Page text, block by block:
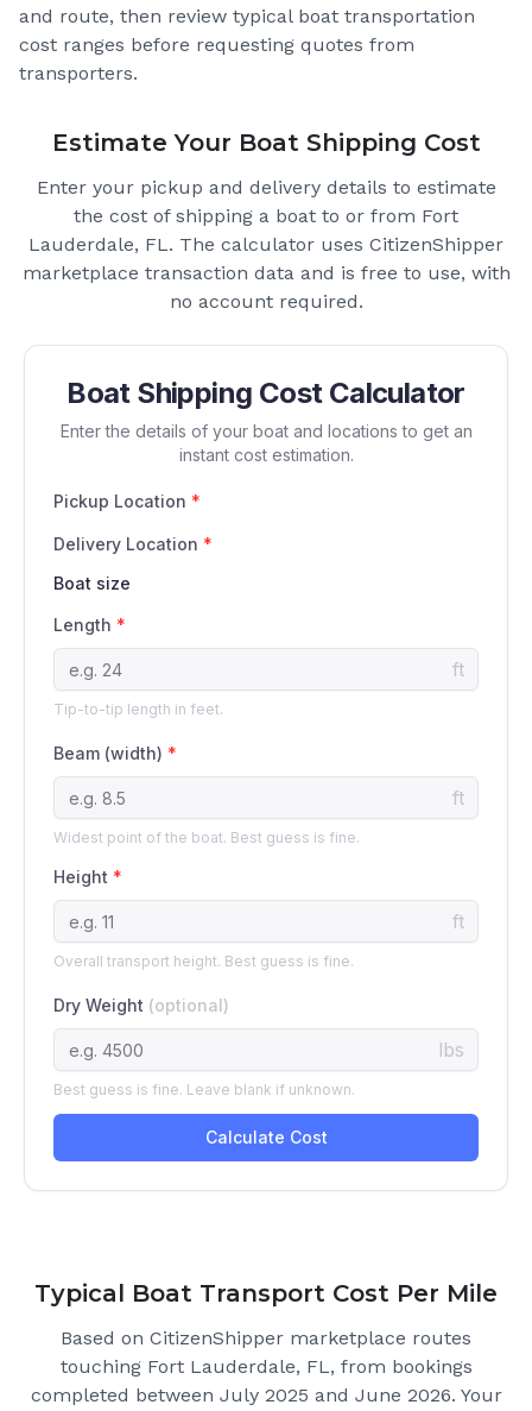
and route, then review typical boat transportation
cost ranges before requesting quotes from
transporters.
Estimate Your Boat Shipping Cost
Enter your pickup and delivery details to estimate
the cost of shipping a boat to or from Fort
Lauderdale, FL. The calculator uses CitizenShipper
marketplace transaction data and is free to use, with
no account required.
Typical Boat Transport Cost Per Mile
Based on CitizenShipper marketplace routes
touching Fort Lauderdale, FL, from bookings
completed between July 2025 and June 2026. Your